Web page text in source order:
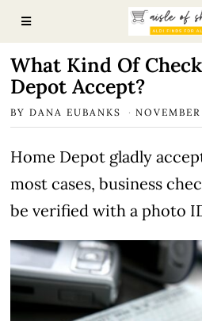
What Kind Of
Depot Accept?
BYDANA EUBANKS
Home Depot gladly
most cases, business
be verified with a photo